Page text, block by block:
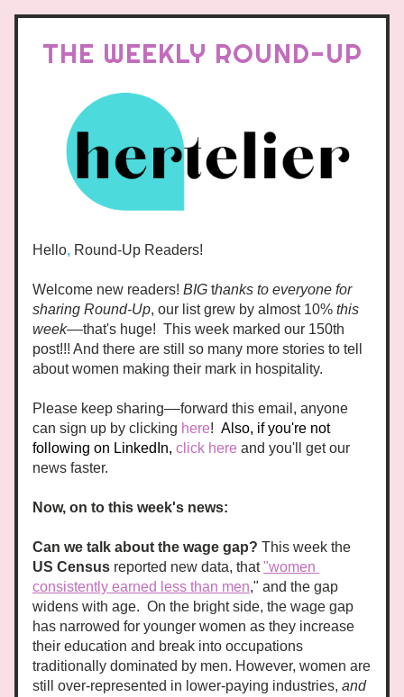
THE WEEKLY ROUND-UP
Hello, Round-Up Readers!
Welcome new readers! BIG thanks to everyone for
sharing Round-Up, our list grew by almost 10% this
week––that's huge!  This week marked our 150th
post!!! And there are still so many more stories to tell
about women making their mark in hospitality.
Please keep sharing––forward this email, anyone
can sign up by clicking here! Also, if you're not
following on LinkedIn, click here and you'll get our
news faster.
Now, on to this week's news:
Can we talk about the wage gap?
US Census reported new data, that "women
consistently earned less than men," and the gap
widens with age.  On the bright side, the wage gap
has narrowed for younger women as they increase
their education and break into occupations
traditionally dominated by men. However, women are
still over-represented in lower-paying industries, and